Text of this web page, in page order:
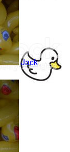
Jack